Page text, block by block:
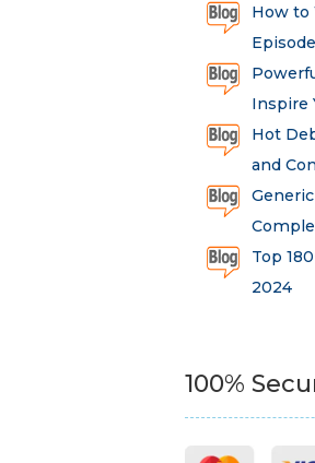
How to
Inspire
Hot
and
Top
2024
100%